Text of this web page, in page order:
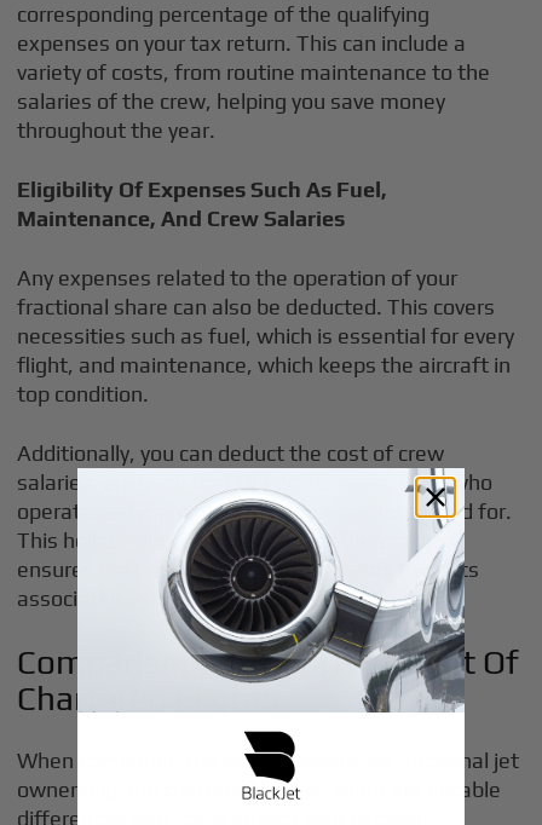
corresponding percentage of the qualifying
expenses on your tax return. This can include a
variety of costs, from routine maintenance to the
salaries of the crew, helping you save money
throughout the year.
Eligibility Of Expenses Such As Fuel,
Maintenance, And Crew Salaries
Any expenses related to the operation of your
fractional share can also be deducted. This covers
necessities such as fuel, which is essential for every
flight, and maintenance, which keeps the aircraft in
top condition.
Additionally, you can deduct the cost of crew
salaries, ensuring that the professional staff who
operate and manage your flights are accounted for.
This holistic approach to expense deductions
ensures that you're maximizing the tax benefits
associated with your investment.
Comparison To Tax Treatment Of
Chartered Flights
When comparing the tax treatment for fractional jet
ownership and chartered flights, there are notable
differences that could impact your decision.